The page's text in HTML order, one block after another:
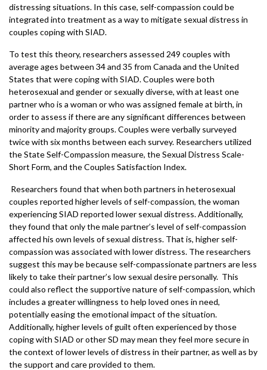
distressing situations. In this case, self-compassion could be
integrated into treatment as a way to mitigate sexual distress in
couples coping with SIAD.
To test this theory, researchers assessed 249 couples with
average ages between 34 and 35 from Canada and the United
States that were coping with SIAD. Couples were both
heterosexual and gender or sexually diverse, with at least one
partner who is a woman or who was assigned female at birth, in
order to assess if there are any significant differences between
minority and majority groups. Couples were verbally surveyed
twice with six months between each survey. Researchers utilized
the State Self-Compassion measure, the Sexual Distress Scale-
Short Form, and the Couples Satisfaction Index.
Researchers found that when both partners in heterosexual
couples reported higher levels of self-compassion, the woman
experiencing SIAD reported lower sexual distress. Additionally,
they found that only the male partner’s level of self-compassion
affected his own levels of sexual distress. That is, higher self-
compassion was associated with lower distress. The researchers
suggest this may be because self-compassionate partners are less
likely to take their partner’s low sexual desire personally. This
could also reflect the supportive nature of self-compassion, which
includes a greater willingness to help loved ones in need,
potentially easing the emotional impact of the situation.
Additionally, higher levels of guilt often experienced by those
coping with SIAD or other SD may mean they feel more secure in
the context of lower levels of distress in their partner, as well as by
the support and care provided to them.